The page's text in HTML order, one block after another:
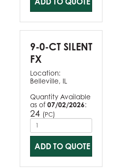
9-0-CT SILENT
FX
Location:
Belleville, IL
Quantity Available
as of 07/02/2026:
24 (PC)
ADD TO QUOTE